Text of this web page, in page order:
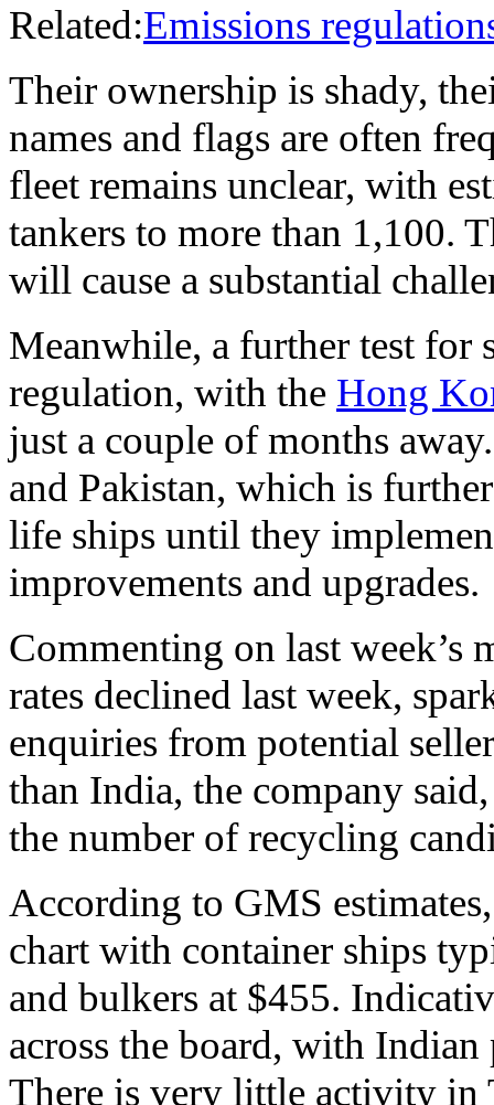
Related:Emissions
Their ownership is shady,
names and flags are often
fleet remains unclear, with
tankers to more than 1,100.
will cause a substantial
Meanwhile, a further test for
regulation, with the Hong
just a couple of months
and Pakistan, which is
life ships until they
improvements and upgrades.
Commenting on last week’s
rates declined last week,
enquiries from potential
than India, the company
the number of recycling
According to GMS
chart with container ships
and bulkers at $455.
across the board, with
There is very little activity in